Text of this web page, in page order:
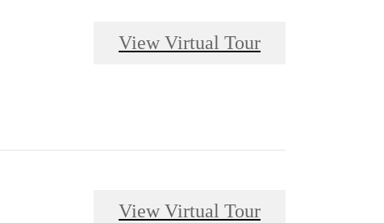
View Virtual Tour
View Virtual Tour